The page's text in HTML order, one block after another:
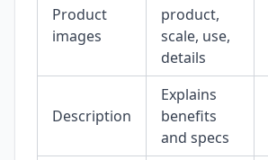
Product
images
product,
scale, use,
details
Description
Explains
benefits
and specs